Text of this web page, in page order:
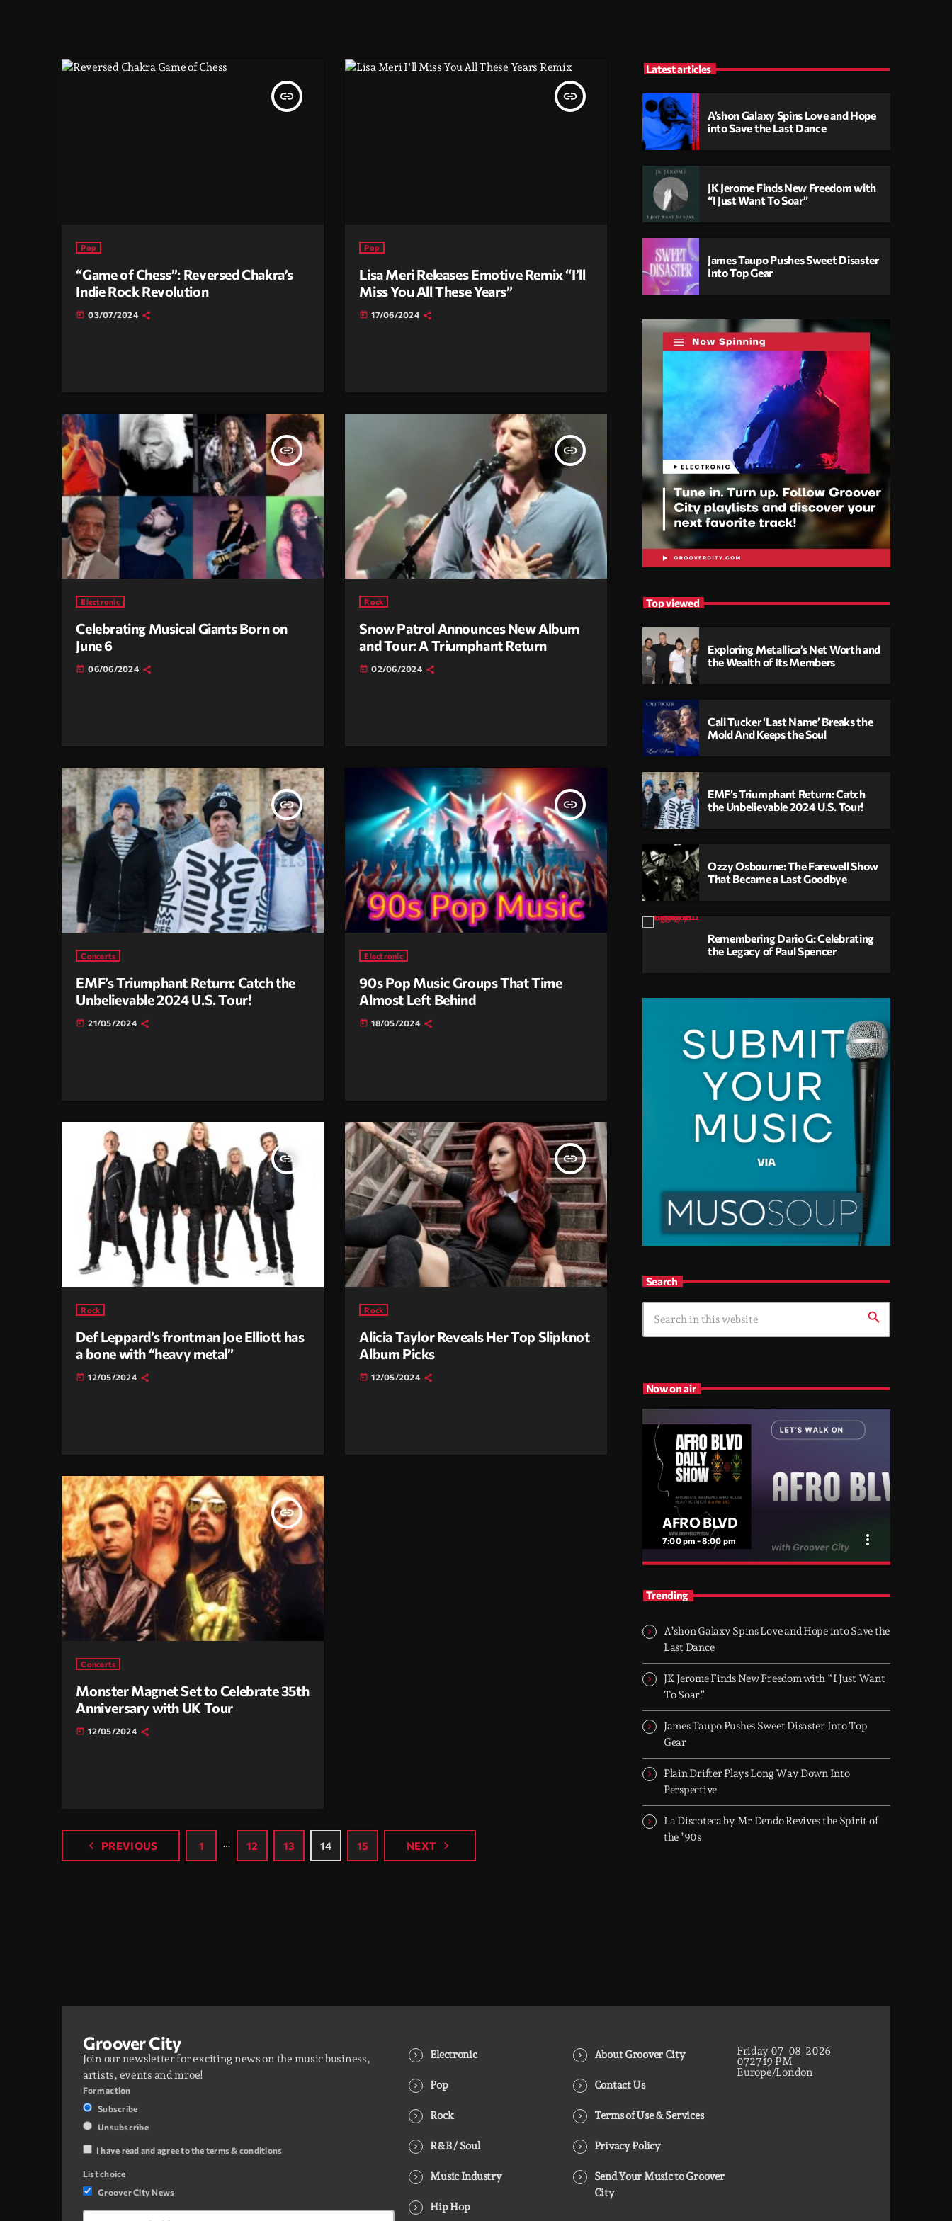
insert_link
Pop
“Game of Chess”: Reversed Chakra’s
Indie Rock Revolution
today 03/07/2024
insert_link
Pop
Lisa Meri Releases Emotive Remix “I’ll
Miss You All These Years”
today 17/06/2024
insert_link
Electronic
Celebrating Musical Giants Born on
June 6
today 06/06/2024
insert_link
Rock
Snow Patrol Announces New Album
and Tour: A Triumphant Return
today 02/06/2024
insert_link
Concerts
EMF’s Triumphant Return: Catch the
Unbelievable 2024 U.S. Tour!
today 21/05/2024
insert_link
Electronic
90s Pop Music Groups That Time
Almost Left Behind
today 18/05/2024
insert_link
Rock
Def Leppard’s frontman Joe Elliott has
a bone with “heavy metal”
today 12/05/2024
insert_link
Rock
Alicia Taylor Reveals Her Top Slipknot
Album Picks
today 12/05/2024
insert_link
Concerts
Monster Magnet Set to Celebrate 35th
Anniversary with UK Tour
today 12/05/2024
navigate_before PREVIOUS 1 … 12 13 14 15 NEXT navigate_next
Latest articles
A’shon Galaxy Spins Love and Hope
into Save the Last Dance
JK Jerome Finds New Freedom with
“I Just Want To Soar”
James Taupo Pushes Sweet Disaster
Into Top Gear
Top viewed
Exploring Metallica’s Net Worth and
the Wealth of Its Members
Cali Tucker ‘Last Name’ Breaks the
Mold And Keeps the Soul
EMF’s Triumphant Return: Catch
the Unbelievable 2024 U.S. Tour!
Ozzy Osbourne: The Farewell Show
That Became a Last Goodbye
Remembering Dario G: Celebrating
the Legacy of Paul Spencer
Search
search
Now on air
AFRO BLVD
7:00 pm - 8:00 pm more_vert
AFRO BLVD
evening 6–8 PM (UK)
Two hours of Afrobeats, Amapiano, and Afro
grooves, it’s where global Afro culture flows
through the city every night.
Trending
A’shon Galaxy Spins Love and Hope into Save the
Last Dance
JK Jerome Finds New Freedom with “I Just Want
To Soar”
James Taupo Pushes Sweet Disaster Into Top
Gear
Plain Drifter Plays Long Way Down Into
Perspective
La Discoteca by Mr Dendo Revives the Spirit of
the ’90s
Groover City
Join our newsletter for exciting news on the music business,
artists, events and mroe!
Form action
Subscribe
Unsubscribe
I have read and agree to the terms & conditions
List choice
Groover City News
Electronic
Pop
Rock
R&B / Soul
Music Industry
Hip Hop
About Groover City
Contact Us
Terms of Use & Services
Privacy Policy
Send Your Music to Groover
City
Friday 07 08 2026
072720 PM
Europe/London